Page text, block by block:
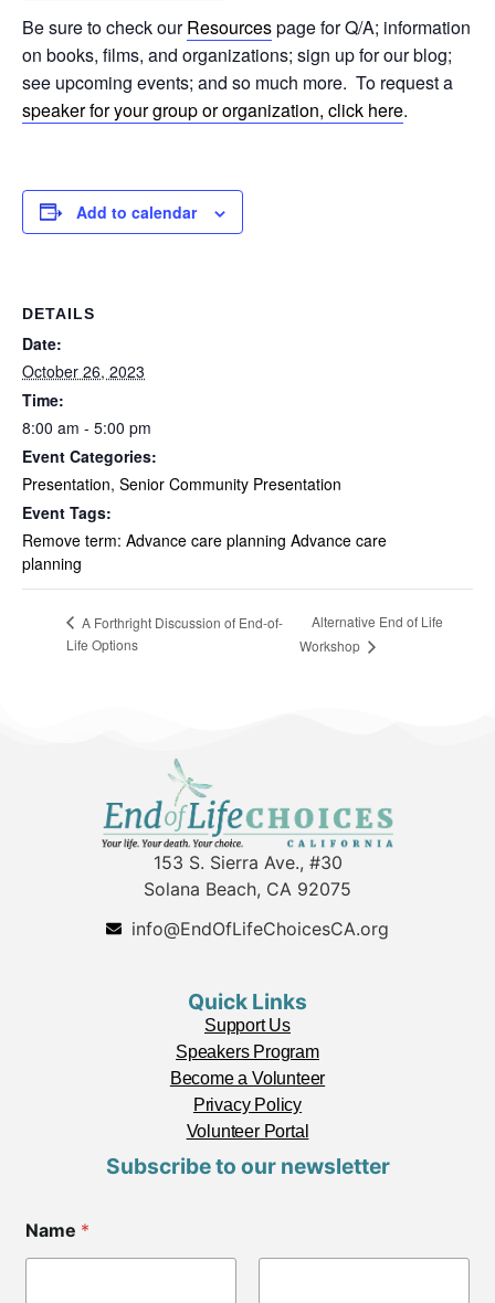
Be sure to check ourResourcespage for Q/A; information
on books, films, and organizations; sign up for our blog;
see upcoming events; and so much more. To request a
speaker for your group or organization, click here.
Add to calendar
DETAILS
Date:
October 26, 2023
Time:
8:00 am - 5:00 pm
Event Categories:
Presentation, Senior Community Presentation
Event Tags:
Remove term: Advance care planning Advance care
planning
A Forthright Discussion of End-of-
Life Options
Alternative End of Life
Workshop
153 S. Sierra Ave., #30
Solana Beach, CA 92075
info@EndOfLifeChoicesCA.org
Quick Links
Support Us
Speakers Program
Become a Volunteer
Privacy Policy
Volunteer Portal
Subscribe to our newsletter
Name *